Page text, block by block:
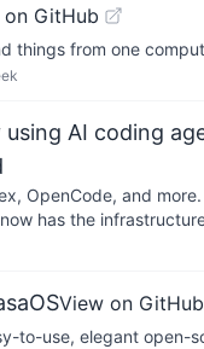
GitHub
things from one
AI coding
OpenCode, and
has the
View on GitHub
to-use, elegant open-